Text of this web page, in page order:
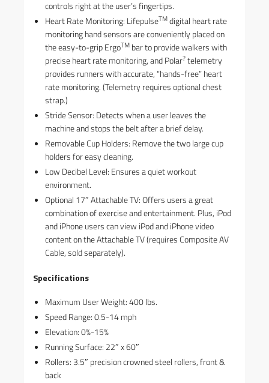
controls right at the user’s fingertips.
Heart Rate Monitoring: LifepulseTMdigital heart rate
monitoring hand sensors are conveniently placed on
the easy-to-grip ErgoTM bar to provide walkers with
precise heart rate monitoring, and Polar?telemetry
provides runners with accurate, “hands-free” heart
rate monitoring. (Telemetry requires optional chest
strap.)
Stride Sensor: Detects when a user leaves the
machine and stops the belt after a brief delay.
Removable Cup Holders: Remove the two large cup
holders for easy cleaning.
Low Decibel Level: Ensures a quiet workout
environment.
Optional 17″ Attachable TV: Offers users a great
combination of exercise and entertainment. Plus, iPod
and iPhone users can view iPod and iPhone video
content on the Attachable TV (requires Composite AV
Cable, sold separately).
Specifications
Maximum User Weight: 400 lbs.
Speed Range: 0.5-14 mph
Elevation: 0%-15%
Running Surface: 22″ x 60″
Rollers: 3.5″ precision crowned steel rollers, front &
back